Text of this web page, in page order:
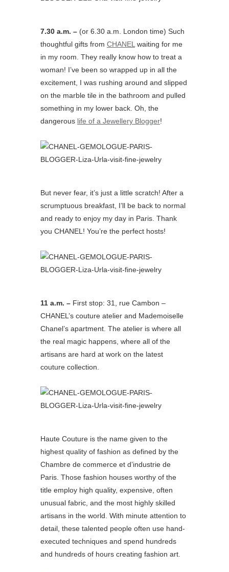
7.30 a.m. – (or 6.30 a.m. London time) Such
thoughtful gifts from CHANEL waiting for me
in my room. They really know how to treat a
woman! I’ve been so wrapped up in all the
excitement, I was rushing around and slipped
on the marble tile in the bathroom and pulled
something in my lower back. Oh, the
dangerous life of a Jewellery Blogger!
But never fear, it’s just a little scratch! After a
scrumptuous breakfast, I’ll be back to normal
and ready to enjoy my day in Paris. Thank
you CHANEL! You’re the perfect hosts!
11 a.m. – First stop: 31, rue Cambon –
CHANEL’s couture atelier and Mademoiselle
Chanel’s apartment. The atelier is where all
the real magic happens, where all of the
artisans are hard at work on the latest
couture collection.
Haute Couture is the name given to the
highest quality of fashion as defined by the
Chambre de commerce et d’industrie de
Paris. Those fashion houses worthy of the
title employ high quality, expensive, often
unusual fabric, and the most highly skilled
artisans in the world. With minute attention to
detail, these talented people often use hand-
executed techniques and spend hundreds
and hundreds of hours creating fashion art.